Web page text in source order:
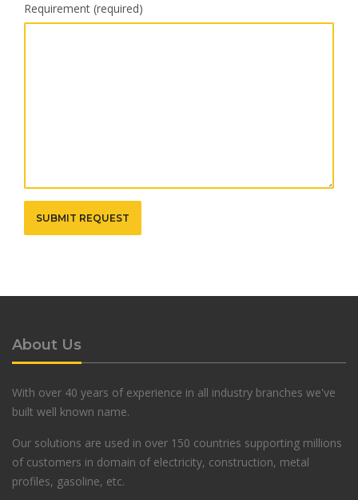
Requirement (required)
About Us
With over 40 years of experience in all industry branches we've
built well known name.
Our solutions are used in over 150 countries supporting millions
of customers in domain of electricity, construction, metal
profiles, gasoline, etc.